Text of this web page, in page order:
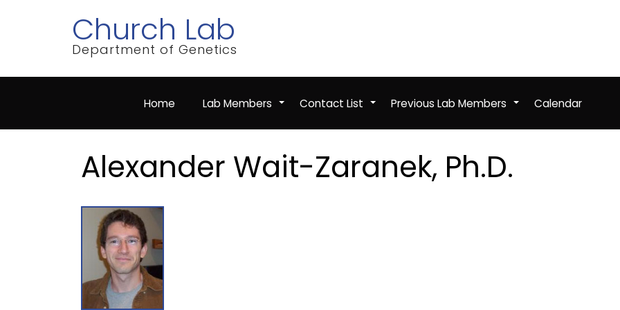
Church Lab
Department of Genetics
Home +
Lab Members +
Contact List +
Previous Lab Members Calendar
Alexander Wait-Zaranek, Ph.D.